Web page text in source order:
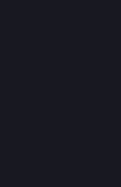
the former official
into a banana